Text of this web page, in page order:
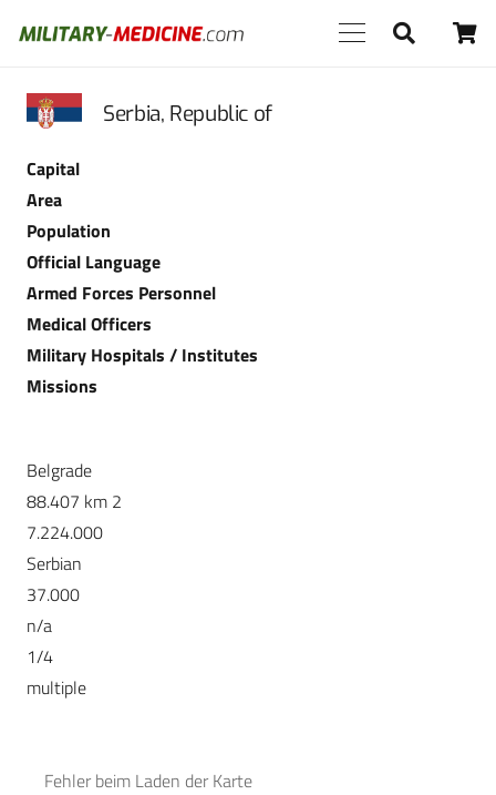
Serbia, Republic of
Capital
Area
Population
Official Language
Armed Forces Personnel
Medical Officers
Military Hospitals / Institutes
Missions
Belgrade
88.407 km 2
7.224.000
Serbian
37.000
n/a
1/4
multiple
Fehler beim Laden der Karte